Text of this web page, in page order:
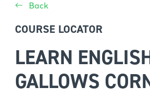
Back
COURSE LOCATOR
LEARN
GALLOWS